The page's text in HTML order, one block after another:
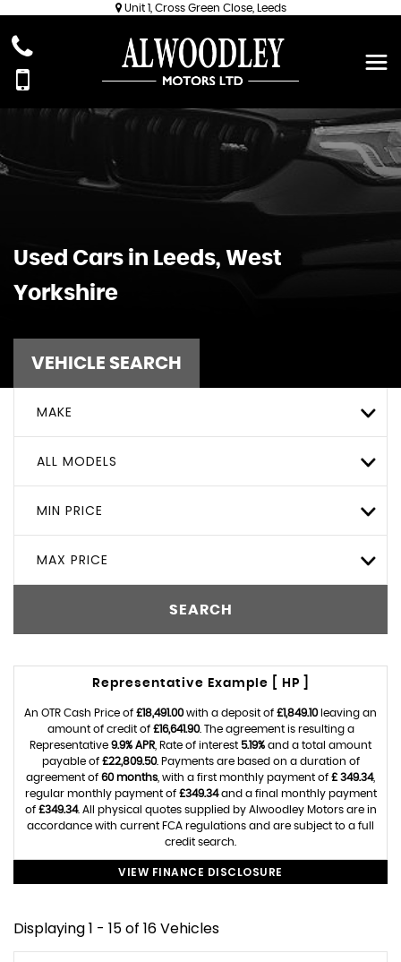
Unit 1, Cross Green Close, Leeds
Used Cars in Leeds, West
Yorkshire
VEHICLE SEARCH
MAKE
ALL MODELS
MIN PRICE
MAX PRICE
SEARCH
Representative Example [ HP ]
An OTR Cash Price of £18,491.00with a deposit of £1,849.10leaving an
amount of credit of £16,641.90. The agreement is resulting a
Representative 9.9% APR , Rate of interest 5.19% and a total amount
payable of £22,809.50. Payments are based on a duration of
agreement of 60 months , with a first monthly payment of £ 349.34,
regular monthly payment of £349.34and a final monthly payment
of £349.34. All physical quotes supplied by Alwoodley Motors are in
accordance with current FCA regulations and are subject to a full
credit search.
VIEW FINANCE DISCLOSURE
Displaying 1 - 15 of 16 Vehicles